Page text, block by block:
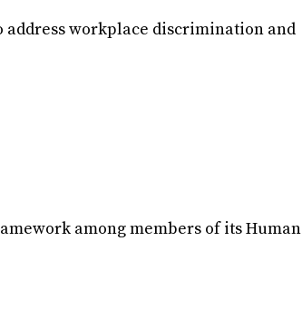
workplace discrimination and
among members of its Human